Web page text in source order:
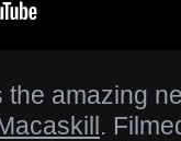
amazing
.